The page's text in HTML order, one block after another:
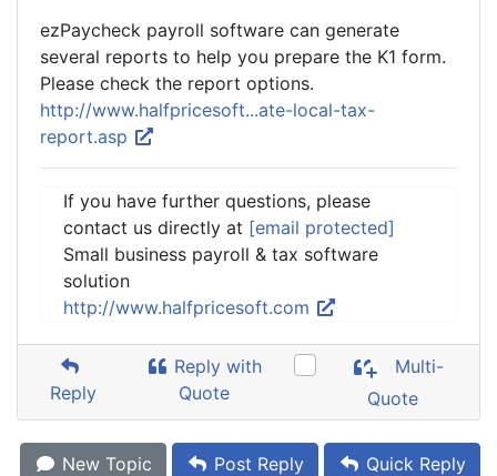
ezPaycheck payroll software can generate
several reports to help you prepare the K1 form.
Please check the report options.
http://www.halfpricesoft...ate-local-tax-
report.asp
If you have further questions, please
contact us directly at [email protected]
Small business payroll & tax software
solution
http://www.halfpricesoft.com
Reply
Reply with
Quote
Multi-
Quote
New Topic Post Reply Quick Reply